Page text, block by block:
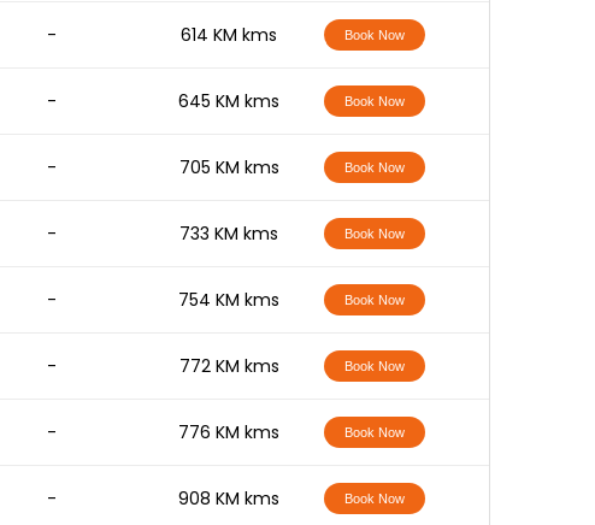
- 614 KM kms Book Now
- 645 KM kms Book Now
- 705 KM kms Book Now
- 733 KM kms Book Now
- 754 KM kms Book Now
- 772 KM kms Book Now
- 776 KM kms Book Now
- 908 KM kms Book Now